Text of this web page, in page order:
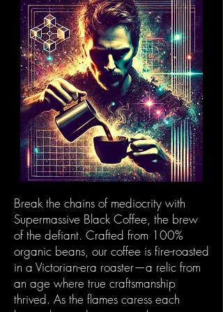
Break the chains of mediocrity with
Supermassive Black Coffee, the brew
of the defiant. Crafted from 100%
organic beans, our coffee is fire-roasted
in a Victorian-era roaster—a relic from
an age where true craftsmanship
thrived. As the flames caress each